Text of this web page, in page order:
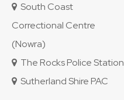
South Coast
Correctional Centre
(Nowra)
The Rocks Police Station
Sutherland Shire PAC